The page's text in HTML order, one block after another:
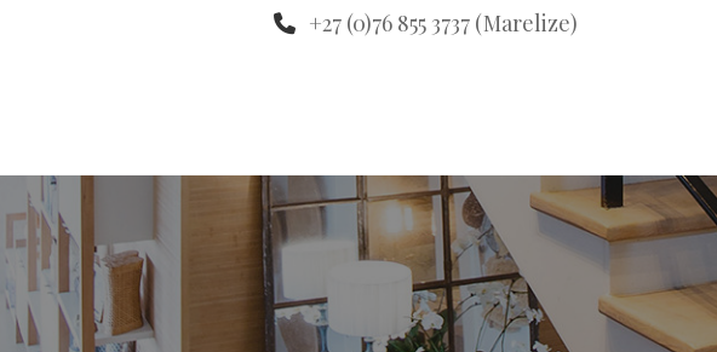
+27 (0)76 855 3737 (Marelize)